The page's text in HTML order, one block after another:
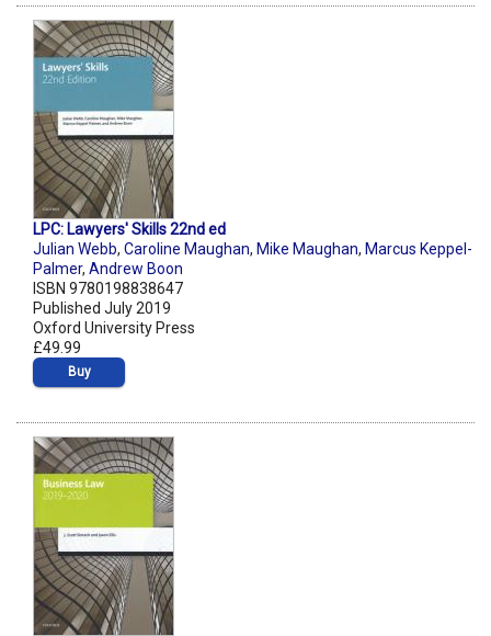
LPC: Lawyers' Skills 22nd ed
Julian Webb, Caroline Maughan, Mike Maughan, Marcus Keppel-
Palmer, Andrew Boon
ISBN 9780198838647
Published July 2019
Oxford University Press
£49.99
Buy